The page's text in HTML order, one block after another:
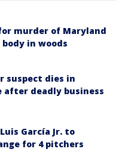
murder of Maryland
in woods
suspect dies in
after deadly business
García Jr. to
for 4 pitchers